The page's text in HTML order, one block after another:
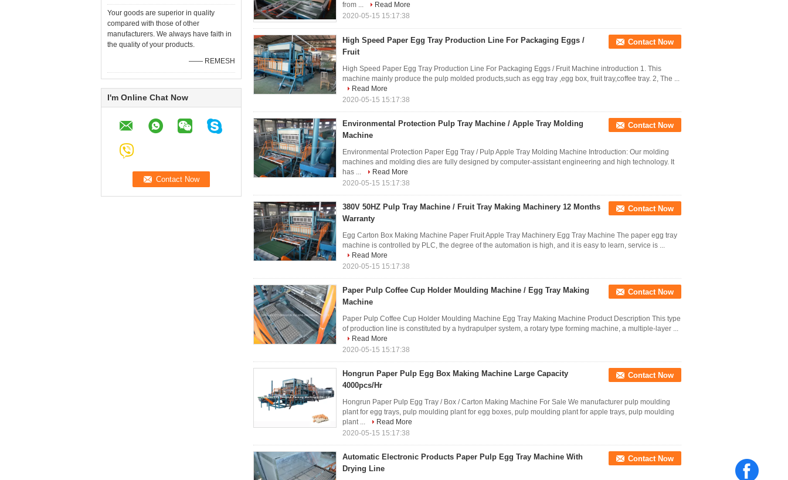
Your goods are superior in quality
compared with those of other
manufacturers. We always have faith in
the quality of your products.
—— REMESH
I'm Online Chat Now
from ...
Read More
2020-05-15 15:17:38
High Speed Paper Egg Tray Production Line For Packaging Eggs /
Fruit
Contact Now
High Speed Paper Egg Tray Production Line For Packaging Eggs / Fruit Machine introduction 1. This
machine mainly produce the pulp molded products,such as egg tray ,egg box, fruit tray,coffee tray. 2, The ...
Read More
2020-05-15 15:17:38
Environmental Protection Pulp Tray Machine / Apple Tray Molding
Machine
Contact Now
Environmental Protection Paper Egg Tray / Pulp Apple Tray Molding Machine Introduction: Our molding
machines and molding dies are fully designed by computer-assistant engineering and high technology. It
has ...
Read More
2020-05-15 15:17:38
380V 50HZ Pulp Tray Machine / Fruit Tray Making Machinery 12 Months
Warranty
Contact Now
Egg Carton Box Making Machine Paper Fruit Apple Tray Machinery Egg Tray Machine The paper egg tray
machine is controlled by PLC, the degree of the automation is high, and it is easy to learn, service is ...
Read More
2020-05-15 15:17:38
Paper Pulp Coffee Cup Holder Moulding Machine / Egg Tray Making
Machine
Contact Now
Paper Pulp Coffee Cup Holder Moulding Machine Egg Tray Making Machine Product Description This type
of production line is constituted by a hydrapulper system, a rotary type forming machine, a multiple-layer ...
Read More
2020-05-15 15:17:38
Hongrun Paper Pulp Egg Box Making Machine Large Capacity
4000pcs/Hr
Contact Now
Hongrun Paper Pulp Egg Tray / Box / Carton Making Machine For Sale We manufacturer pulp moulding
plant for egg trays, pulp moulding plant for egg boxes, pulp moulding plant for apple trays, pulp moulding
plant ...
Read More
2020-05-15 15:17:38
Automatic Electronic Products Paper Pulp Egg Tray Machine With
Drying Line
Contact Now